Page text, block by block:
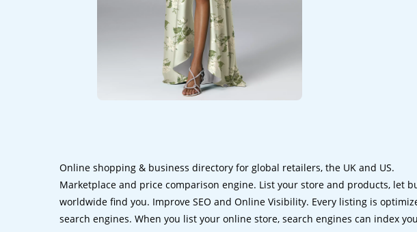
Online shopping & business directory for global retailers, the UK and US.
Marketplace and price comparison engine. List your store and products, let
worldwide find you. Improve SEO and Online Visibility. Every listing is
search engines. When you list your online store, search engines can index